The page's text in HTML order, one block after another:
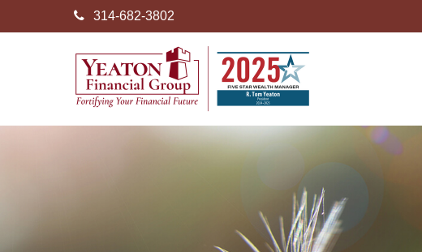
314-682-3802